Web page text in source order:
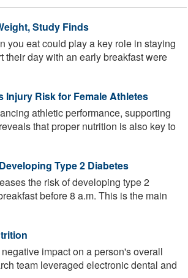
Study Finds
you eat could play a key role in staying
their day with an early breakfast were
Risk for Female Athletes
athletic performance, supporting
that proper nutrition is also key to
Type 2 Diabetes
the risk of developing type 2
before 8 a.m. This is the main
impact on a person's overall
team leveraged electronic dental and